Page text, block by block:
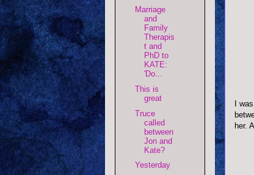
I
her.
Marriage
and
Family
Therapis
t and
PhD to
KATE:
'Do...
This is
great
Truce
called
between
Jon and
Kate?
Yesterday